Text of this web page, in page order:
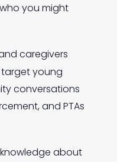
you might
caregivers
target young
conversations
and PTAs
knowledge about